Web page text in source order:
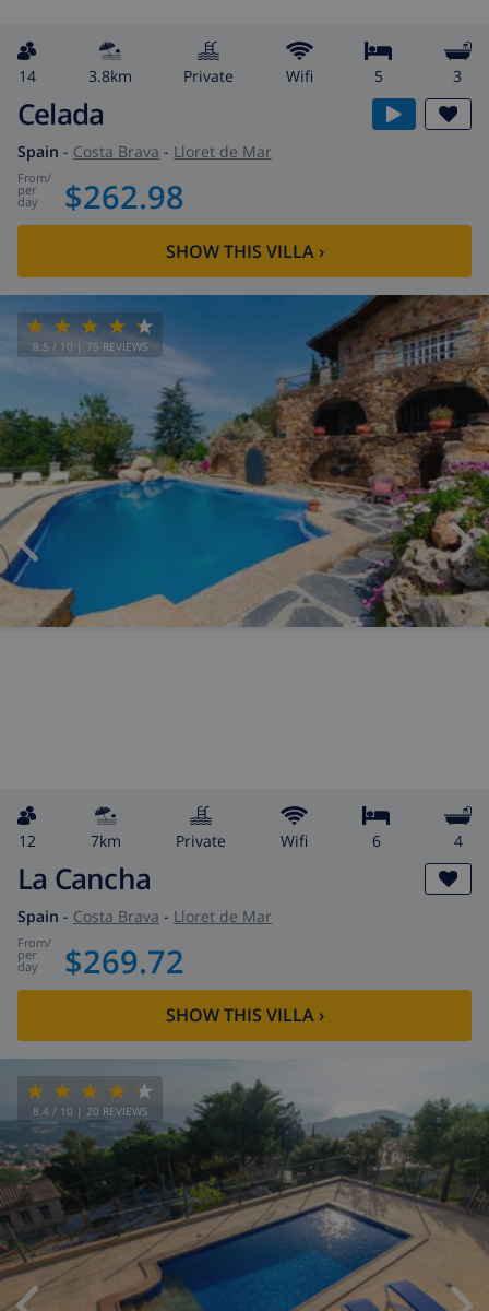
14 3.8km private wifi 5 3
Celada
Spain - Costa Brava - Lloret de Mar
from/
per
day $262.98
SHOW THIS VILLA›
8.5 / 10 | 75 REVIEWS
12 7km private wifi 6 4
La Cancha
Spain - Costa Brava - Lloret de Mar
from/
per
day $269.72
SHOW THIS VILLA›
8.4 / 10 | 20 REVIEWS